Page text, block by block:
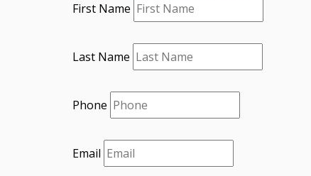
First Name
Last Name
Phone
Email